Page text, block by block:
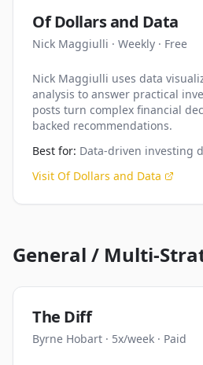
Of Dollars and Data
Nick Maggiulli · Weekly · Free
Nick Maggiulli uses data
analysis to answer practical
posts turn complex financial
backed recommendations.
Best for: Data-driven investing
Visit Of Dollars and Data
General / Multi-
The Diff
Byrne Hobart · 5x/week · Paid